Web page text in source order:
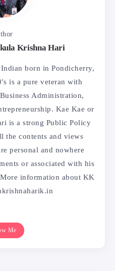
Krishna Hari
born in Pondicherry,
is a pure veteran with
Administration,
Kae Kae or
is a strong Public Policy
the contents and views
personal and nowhere
or associated with his
information about KK
Me